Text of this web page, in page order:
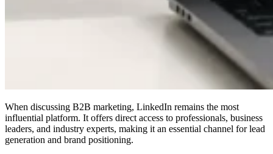
When discussing B2B marketing, LinkedIn remains the most
influential platform. It offers direct access to professionals, business
leaders, and industry experts, making it an essential channel for lead
generation and brand positioning.